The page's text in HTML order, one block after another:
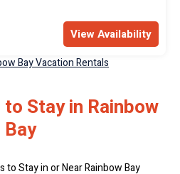
View Availability
Bay Vacation Rentals
Stay in Rainbow
Bay
to Stay in or Near Rainbow Bay